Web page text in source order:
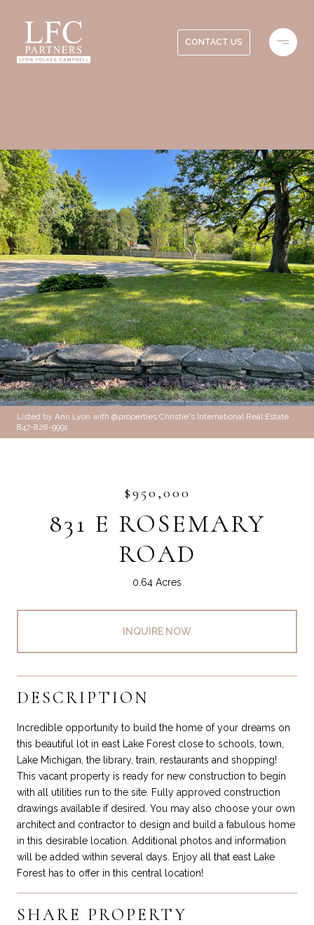
CONTACT US
Listed by Ann Lyon with @properties Christie's International Real Estate
847-828-9991
$950,000
831 E ROSEMARY
ROAD
0.64 Acres
INQUIRE NOW
DESCRIPTION
Incredible opportunity to build the home of your dreams on
this beautiful lot in east Lake Forest close to schools, town,
Lake Michigan, the library, train, restaurants and shopping!
This vacant property is ready for new construction to begin
with all utilities run to the site. Fully approved construction
drawings available if desired. You may also choose your own
architect and contractor to design and build a fabulous home
in this desirable location. Additional photos and information
will be added within several days. Enjoy all that east Lake
Forest has to offer in this central location!
SHARE PROPERTY